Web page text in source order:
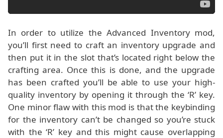
In order to utilize the Advanced Inventory mod,
you’ll first need to craft an inventory upgrade and
then put it in the slot that’s located right below the
crafting area. Once this is done, and the upgrade
has been crafted you’ll be able to use your high-
quality inventory by opening it through the ‘R’ key.
One minor flaw with this mod is that the keybinding
for the inventory can’t be changed so you’re stuck
with the ‘R’ key and this might cause overlapping